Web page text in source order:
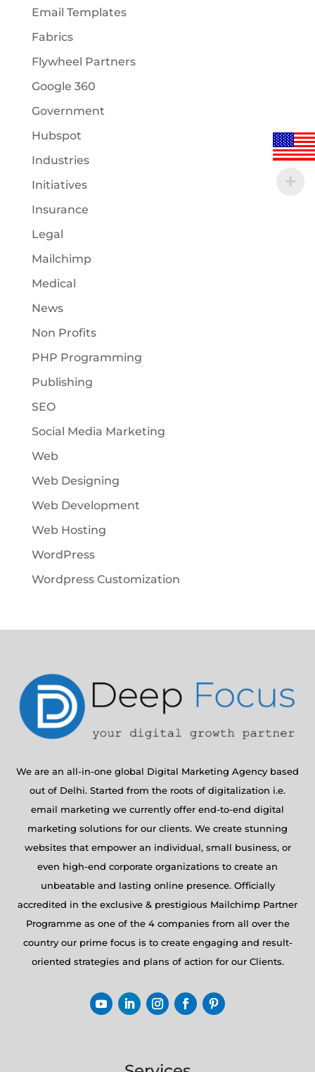
Email Templates
Fabrics
Flywheel Partners
Google 360
Government
Hubspot
Industries
Initiatives
Insurance
Legal
Mailchimp
Medical
News
Non Profits
PHP Programming
Publishing
SEO
Social Media Marketing
Web
Web Designing
Web Development
Web Hosting
WordPress
Wordpress Customization
We are an all-in-one global Digital Marketing Agency based
out of Delhi. Started from the roots of digitalization i.e.
email marketing we currently offer end-to-end digital
marketing solutions for our clients. We create stunning
websites that empower an individual, small business, or
even high-end corporate organizations to create an
unbeatable and lasting online presence. Officially
accredited in the exclusive & prestigious Mailchimp Partner
Programme as one of the 4 companies from all over the
country our prime focus is to create engaging and result-
oriented strategies and plans of action for our Clients.